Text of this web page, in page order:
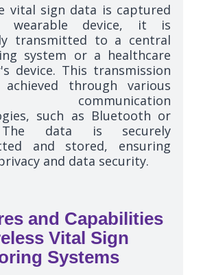
vital sign data is captured
wearable device, it is
transmitted to a central
system or a healthcare
device. This transmission
through various
communication
such as Bluetooth or
data is securely
and stored, ensuring
and data security.
and Capabilities
Vital Sign
Systems